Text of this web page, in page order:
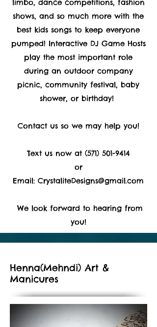
limbo, dance competitions, fashion
shows, and so much more with the
best kids songs to keep everyone
pumped! Interactive DJ Game Hosts
play the most important role
during an outdoor company
picnic, community festival, baby
shower, or birthday!
Contact us so we may help you!
Text us now at (571) 501-9414
or
Email: CrystaliteDesigns@gmail.com
We look forward to hearing from
you!
Henna(Mehndi) Art &
Manicures